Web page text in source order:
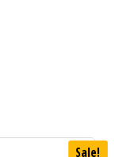
Sale!